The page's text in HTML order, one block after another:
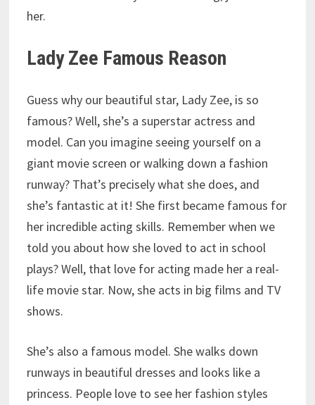
her.
Lady Zee Famous Reason
Guess why our beautiful star, Lady Zee, is so
famous? Well, she’s a superstar actress and
model. Can you imagine seeing yourself on a
giant movie screen or walking down a fashion
runway? That’s precisely what she does, and
she’s fantastic at it! She first became famous for
her incredible acting skills. Remember when we
told you about how she loved to act in school
plays? Well, that love for acting made her a real-
life movie star. Now, she acts in big films and TV
shows.
She’s also a famous model. She walks down
runways in beautiful dresses and looks like a
princess. People love to see her fashion styles